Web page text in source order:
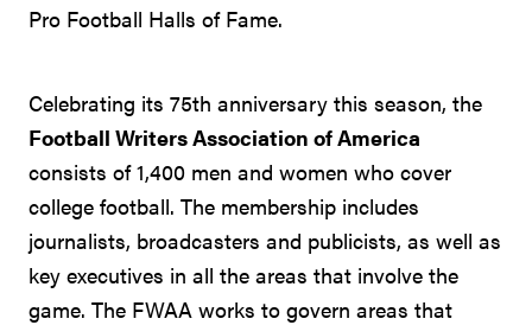
Pro Football Halls of Fame.
Celebrating its 75th anniversary this season, the
Football Writers Association of America
consists of 1,400 men and women who cover
college football. The membership includes
journalists, broadcasters and publicists, as well as
key executives in all the areas that involve the
game. The FWAA works to govern areas that